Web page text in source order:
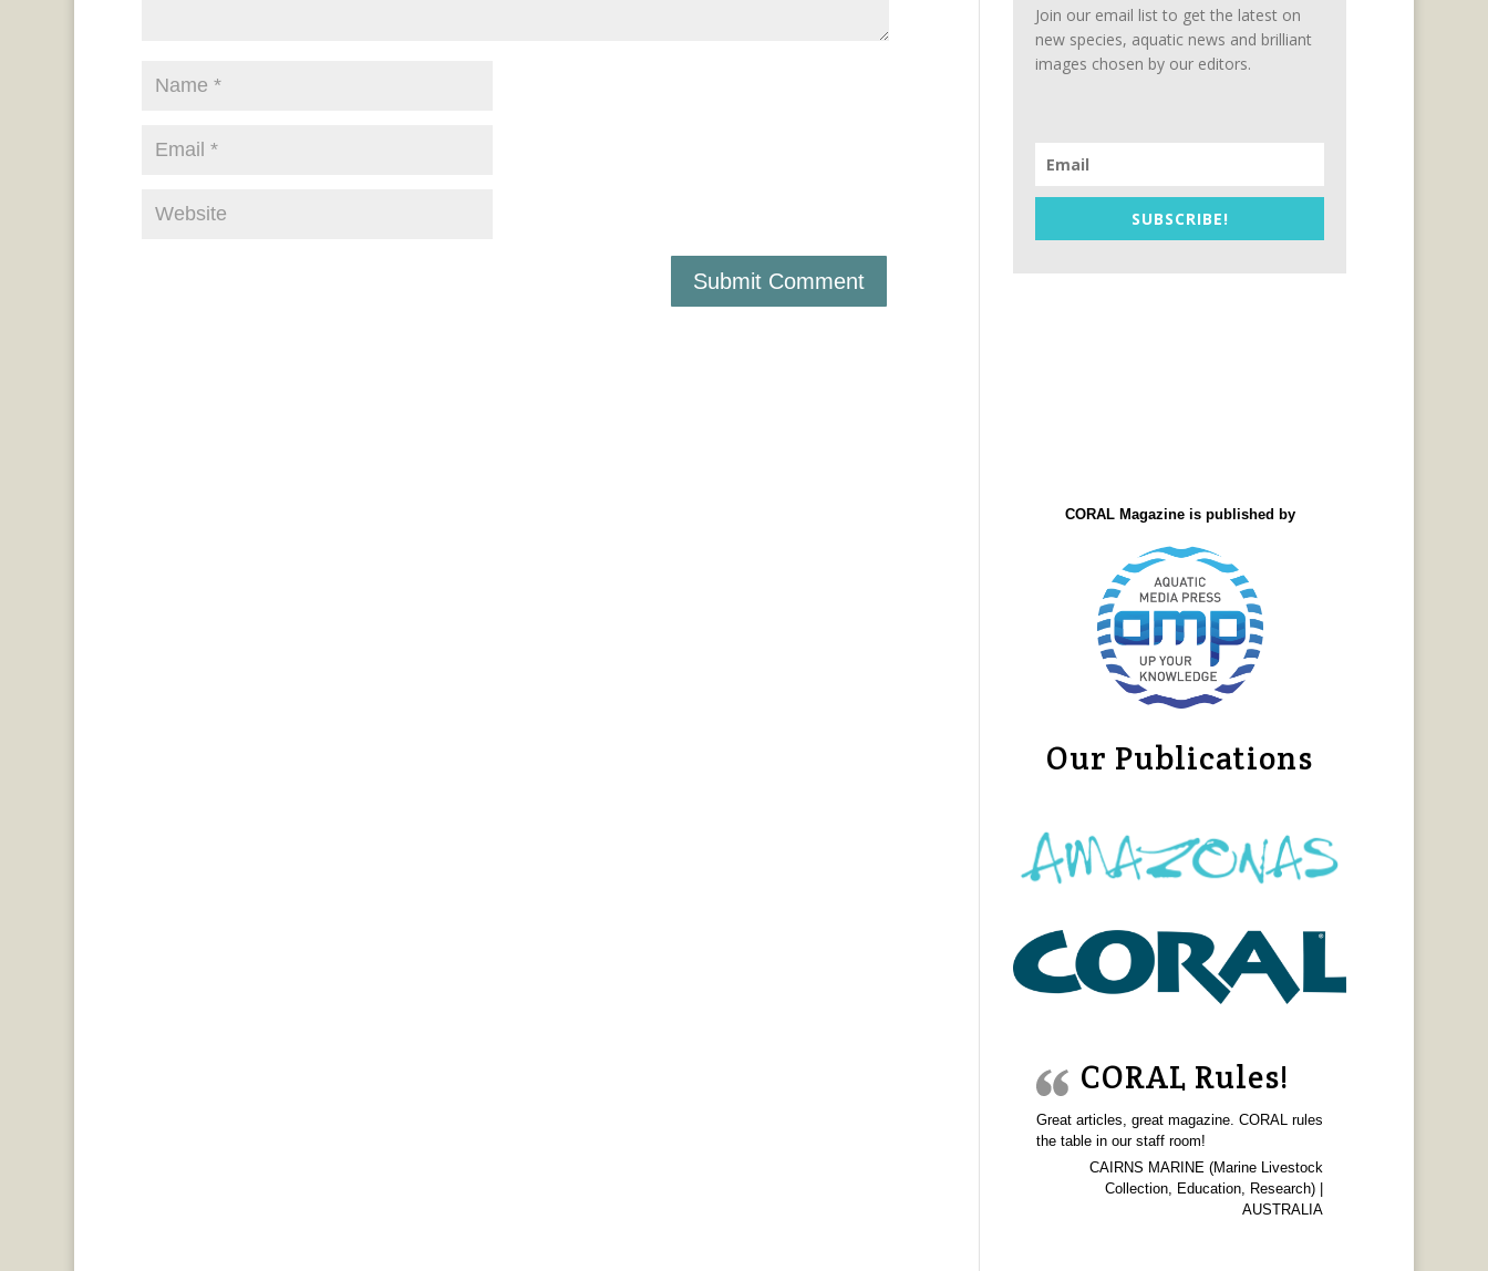
Join our email list to get the latest on
new species, aquatic news and brilliant
images chosen by our editors.
SUBSCRIBE!
CORAL Magazine is published by
Our Publications
CORAL Rules!
Great articles, great magazine. CORAL rules
the table in our staff room!
CAIRNS MARINE (Marine Livestock
Collection, Education, Research) |
AUSTRALIA